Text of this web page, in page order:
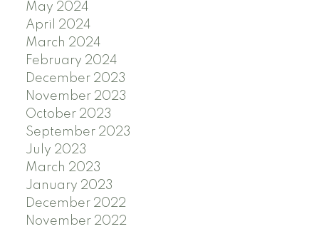
May 2024
April 2024
March 2024
February 2024
December 2023
November 2023
October 2023
September 2023
July 2023
March 2023
January 2023
December 2022
November 2022